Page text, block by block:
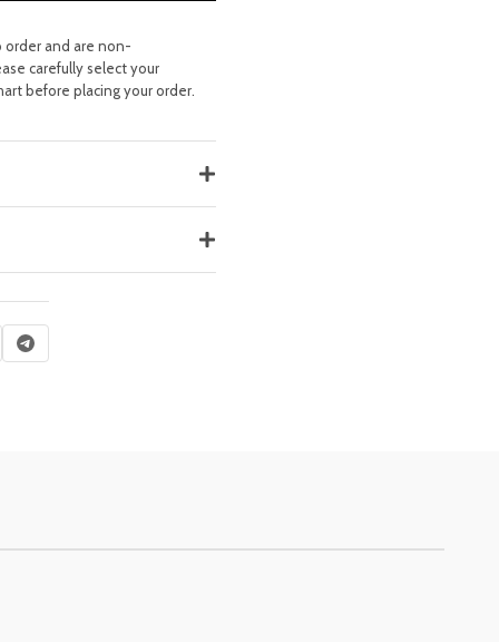
order and are non-
carefully select your
before placing your order.